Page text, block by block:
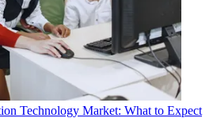
Technology Market: What to Expect